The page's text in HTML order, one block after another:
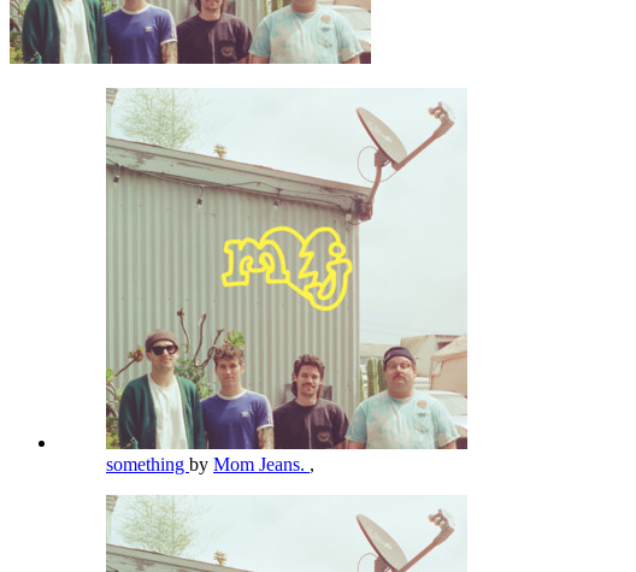
something by Mom Jeans. ,